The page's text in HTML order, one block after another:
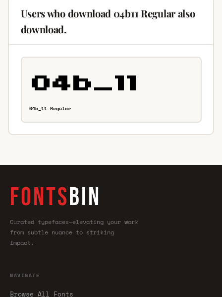
Users who download 04b11 Regular also
download.
04b_11 Regular
FONTSBIN
Curated typefaces—elevating your work
from subtle nuance to striking
impact.
NAVIGATE
Browse All Fonts